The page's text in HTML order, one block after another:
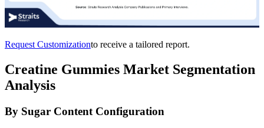
Request Customizationto receive a tailored report.
Creatine Gummies Market Segmentation
Analysis
By Sugar Content Configuration